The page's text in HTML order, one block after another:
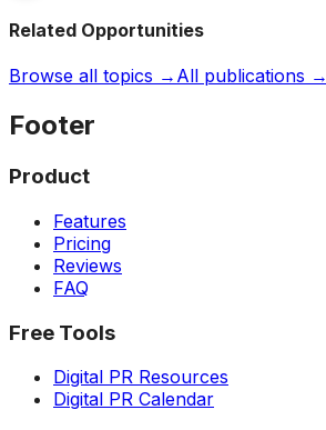
Related Opportunities
Browse all topics → All publications →
Footer
Product
Features
Pricing
Reviews
FAQ
Free Tools
Digital PR Resources
Digital PR Calendar